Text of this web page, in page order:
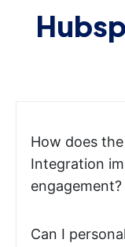
How does
Integration
engagement?
Can I